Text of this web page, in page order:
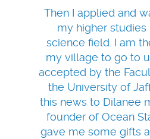
Then I applied and
my higher studies
science field. I am
my village to go to
accepted by the
the University of
this news to Dilanee
founder of Ocean
gave me some gifts